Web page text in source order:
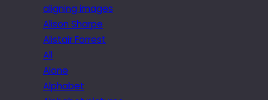
aligning images
Alison Sharpe
Alistair Forrest
All
Alone
Alphabet